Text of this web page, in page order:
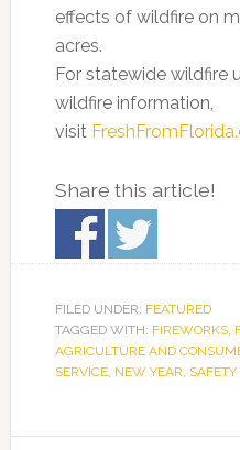
effects of wildfire on
acres.
For statewide wildfire
wildfire information,
visit
Share this article!
FILED UNDER: FEATURED
TAGGED WITH: FIREWORKS,
AGRICULTURE AND
SERVICE, NEW YEAR, SAFETY